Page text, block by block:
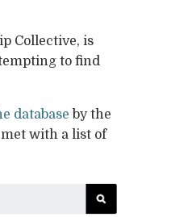
Collective, is
to find
database by the
with a list of